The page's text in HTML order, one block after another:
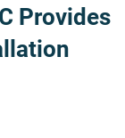
Provides